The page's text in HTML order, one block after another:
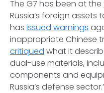
The G7 has been at the
Russia’s foreign assets
has issued warnings
inappropriate Chinese
critiqued what it
dual-use materials,
components and
Russia’s defense